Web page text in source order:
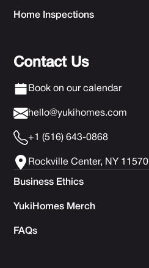
Home Inspections
Contact Us
Book on our calendar
hello@yukihomes.com
+1 (516) 643-0868
Rockville Center, NY 11570
Business Ethics
YukiHomes Merch
FAQs